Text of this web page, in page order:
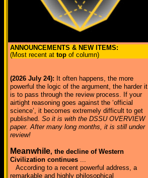
ANNOUNCEMENTS & NEW ITEMS:
(Most recent at top of column)
(2026 July 24): It often happens, the more
powerful the logic of the argument, the harder it
is to pass through the review process. If your
airtight reasoning goes against the ‘official
science’, it becomes extremely difficult to get
published. So it is with the DSSU OVERVIEW
paper. After many long months, it is still under
review!
Meanwhile, the decline of Western
Civilization continues ...
According to a recent powerful address, a
remarkable and highly philosophical